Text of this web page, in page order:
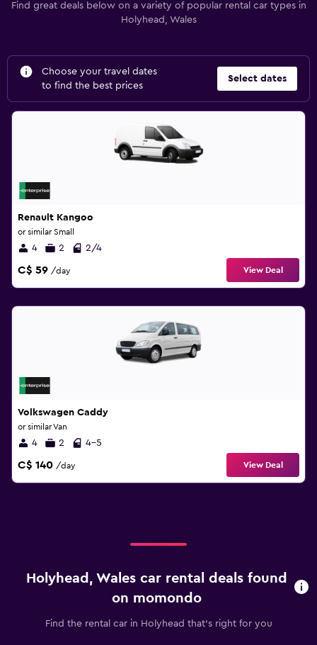
Find great deals below on a variety of popular rental car types in
Holyhead, Wales
Choose your travel dates
to find the best prices
Select dates
Renault Kangoo
or similar Small
4 2 2/4
C$ 59 /day View Deal
Volkswagen Caddy
or similar Van
4 2 4-5
C$ 140 /day View Deal
Holyhead, Wales car rental deals found
on momondo
Find the rental car in Holyhead that's right for you